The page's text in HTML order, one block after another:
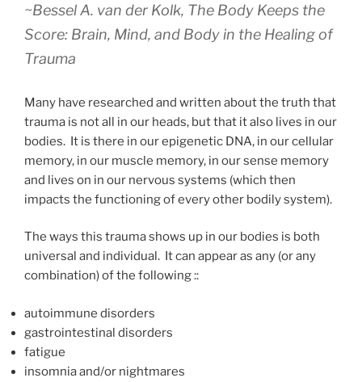
~Bessel A. van der Kolk, The Body Keeps the
Score: Brain, Mind, and Body in the Healing of
Trauma
Many have researched and written about the truth that
trauma is not all in our heads, but that it also lives in our
bodies. It is there in our epigenetic DNA, in our cellular
memory, in our muscle memory, in our sense memory
and lives on in our nervous systems (which then
impacts the functioning of every other bodily system).
The ways this trauma shows up in our bodies is both
universal and individual. It can appear as any (or any
combination) of the following ::
autoimmune disorders
gastrointestinal disorders
fatigue
insomnia and/or nightmares